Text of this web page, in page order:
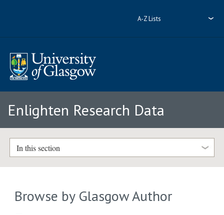
A-Z Lists
Enlighten Research Data
In this section
Browse by Glasgow Author